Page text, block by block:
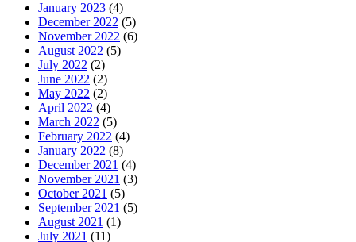
January 2023 (4)
December 2022 (5)
November 2022 (6)
August 2022 (5)
July 2022 (2)
June 2022 (2)
May 2022 (2)
April 2022 (4)
March 2022 (5)
February 2022 (4)
January 2022 (8)
December 2021 (4)
November 2021 (3)
October 2021 (5)
September 2021 (5)
August 2021 (1)
July 2021 (11)